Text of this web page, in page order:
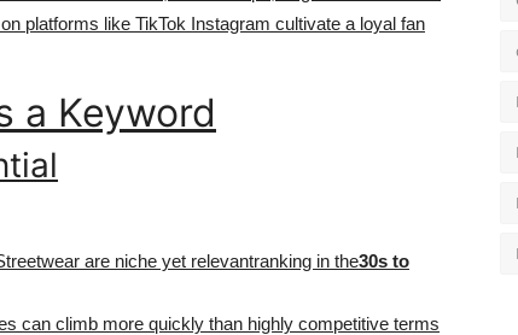
platforms like TikTok Instagram cultivate a loyal fan
a Keyword
are niche yet relevantranking in the30s to
can climb more quickly than highly competitive terms